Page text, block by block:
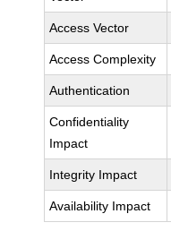
Access Vector
Access Complexity
Authentication
Confidentiality
Impact
Integrity Impact
Availability Impact